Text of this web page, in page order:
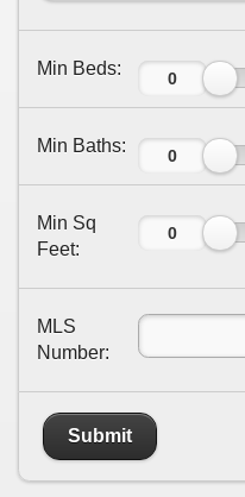
Min Beds:
Min Baths:
Min Sq
Feet:
MLS
Number:
Submit